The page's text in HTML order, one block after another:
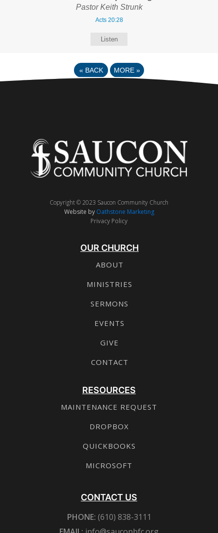
Pastor Keith Strunk
Acts 20:28
Listen
« BACK MORE »
Copyright © 2023 Saucon Community Church
Website by Oathstone Marketing
Privacy Policy
OUR CHURCH
ABOUT
MINISTRIES
SERMONS
EVENTS
GIVE
CONTACT
RESOURCES
MAINTENANCE REQUEST
DROPBOX
QUICKBOOKS
MICROSOFT
CONTACT US
PHONE: (610) 838-3111